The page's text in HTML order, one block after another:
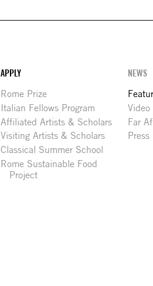
APPLY
Rome Prize
Italian Fellows Program
Affiliated Artists & Scholars
Visiting Artists & Scholars
Classical Summer School
Rome Sustainable Food
Project
NEWS
Video
Far